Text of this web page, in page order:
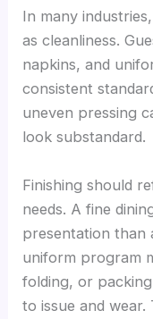
In many
as cleanliness.
napkins, and
consistent
uneven pressing
look substandard.
Finishing should
needs. A fine
presentation than
uniform program
folding, or
to issue and wear.